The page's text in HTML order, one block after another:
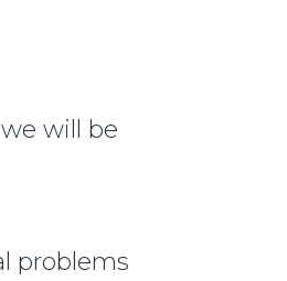
will be
problems